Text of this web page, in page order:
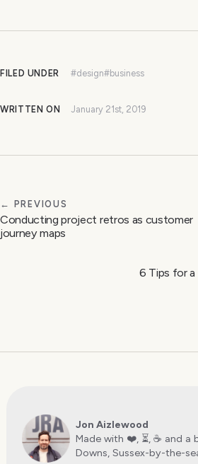
FILED UNDER #design#business
WRITTEN ON January 21st, 2019
← PREVIOUS
Conducting project retros as customer
journey maps
6 Tips for
Jon Aizlewood
Made with ❤️, ⏳, ☕️ and a
Downs, Sussex-by-the-